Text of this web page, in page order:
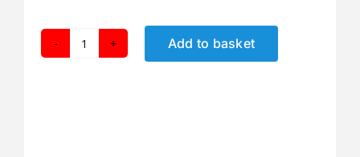
Thommo,
Add to basket